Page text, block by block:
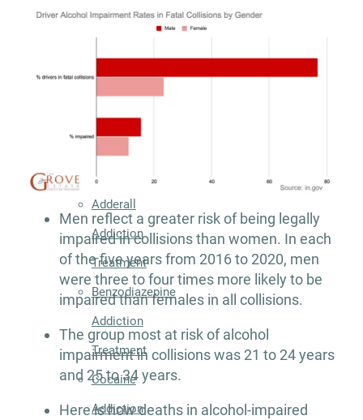
Aftercare
Substance
Disorder
Alcohol
Treatment
Adderall
Addiction
Treatment
Benzodiazepine
Addiction
Treatment
Cocaine
Addiction
Men reflect a greater risk of being legally
impaired in collisions than women. In each
of the five years from 2016 to 2020, men
were three to four times more likely to be
impaired than females in all collisions.
The group most at risk of alcohol
impairment in collisions was 21 to 24 years
and 25 to 34 years.
Here is how deaths in alcohol-impaired